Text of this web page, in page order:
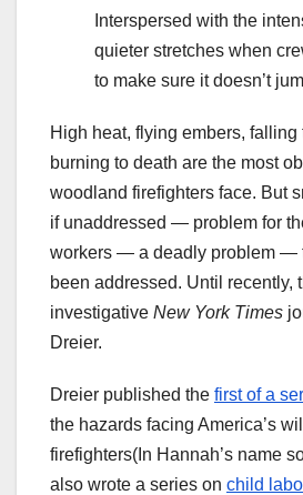
Interspersed with the
quieter stretches when
to make sure it doesn’t
High heat, flying embers,
burning to death are the most
woodland firefighters face. But
if unaddressed — problem for
workers — a deadly problem —
been addressed. Until recently,
investigative New York Times
Dreier.
Dreier published the first of a
the hazards facing America’s
firefighters(In Hannah’s name
also wrote a series on child